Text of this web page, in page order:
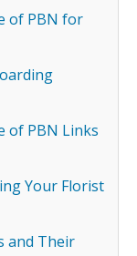
of PBN for
of PBN Links
Your Florist
and Their